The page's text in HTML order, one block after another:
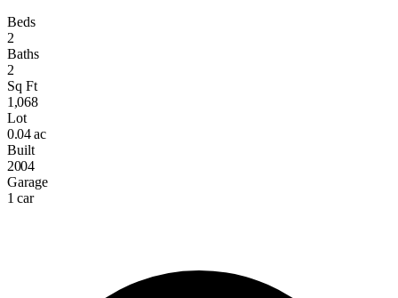
Beds
2
Baths
2
Sq Ft
1,068
Lot
0.04 ac
Built
2004
Garage
1 car